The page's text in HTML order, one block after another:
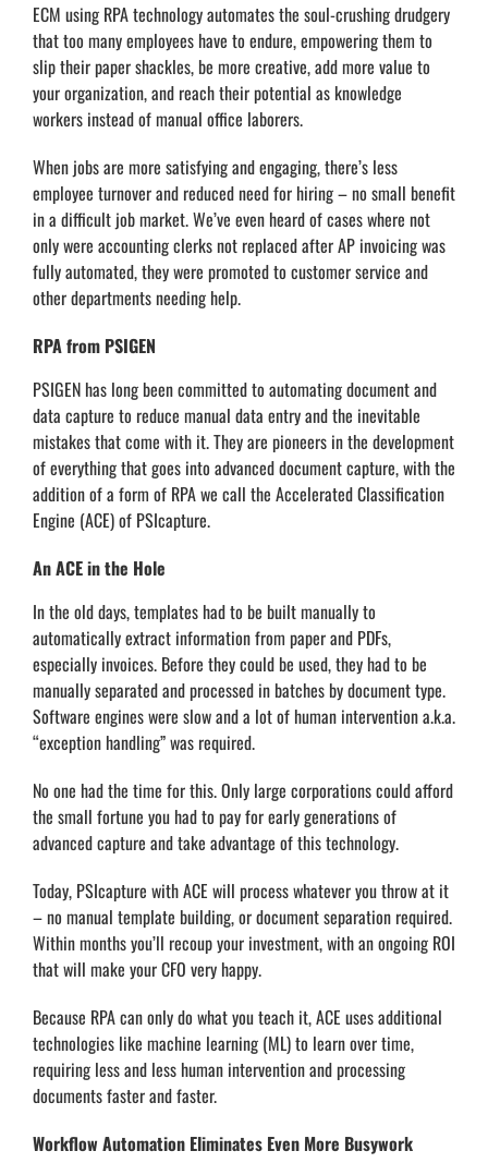
ECM using RPA technology automates the soul-crushing drudgery
that too many employees have to endure, empowering them to
slip their paper shackles, be more creative, add more value to
your organization, and reach their potential as knowledge
workers instead of manual office laborers.
When jobs are more satisfying and engaging, there’s less
employee turnover and reduced need for hiring – no small benefit
in a difficult job market. We’ve even heard of cases where not
only were accounting clerks not replaced after AP invoicing was
fully automated, they were promoted to customer service and
other departments needing help.
RPA from PSIGEN
PSIGEN has long been committed to automating document and
data capture to reduce manual data entry and the inevitable
mistakes that come with it. They are pioneers in the development
of everything that goes into advanced document capture, with the
addition of a form of RPA we call the Accelerated Classification
Engine (ACE) of PSIcapture.
An ACE in the Hole
In the old days, templates had to be built manually to
automatically extract information from paper and PDFs,
especially invoices. Before they could be used, they had to be
manually separated and processed in batches by document type.
Software engines were slow and a lot of human intervention a.k.a.
“exception handling” was required.
No one had the time for this. Only large corporations could afford
the small fortune you had to pay for early generations of
advanced capture and take advantage of this technology.
Today, PSIcapture with ACE will process whatever you throw at it
– no manual template building, or document separation required.
Within months you’ll recoup your investment, with an ongoing ROI
that will make your CFO very happy.
Because RPA can only do what you teach it, ACE uses additional
technologies like machine learning (ML) to learn over time,
requiring less and less human intervention and processing
documents faster and faster.
Workflow Automation Eliminates Even More Busywork